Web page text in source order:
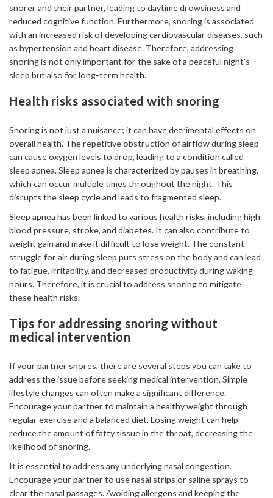
snorer and their partner, leading to daytime drowsiness and
reduced cognitive function. Furthermore, snoring is associated
with an increased risk of developing cardiovascular diseases, such
as hypertension and heart disease. Therefore, addressing
snoring is not only important for the sake of a peaceful night’s
sleep but also for long-term health.
Health risks associated with snoring
Snoring is not just a nuisance; it can have detrimental effects on
overall health. The repetitive obstruction of airflow during sleep
can cause oxygen levels to drop, leading to a condition called
sleep apnea. Sleep apnea is characterized by pauses in breathing,
which can occur multiple times throughout the night. This
disrupts the sleep cycle and leads to fragmented sleep.
Sleep apnea has been linked to various health risks, including high
blood pressure, stroke, and diabetes. It can also contribute to
weight gain and make it difficult to lose weight. The constant
struggle for air during sleep puts stress on the body and can lead
to fatigue, irritability, and decreased productivity during waking
hours. Therefore, it is crucial to address snoring to mitigate
these health risks.
Tips for addressing snoring without
medical intervention
If your partner snores, there are several steps you can take to
address the issue before seeking medical intervention. Simple
lifestyle changes can often make a significant difference.
Encourage your partner to maintain a healthy weight through
regular exercise and a balanced diet. Losing weight can help
reduce the amount of fatty tissue in the throat, decreasing the
likelihood of snoring.
It is essential to address any underlying nasal congestion.
Encourage your partner to use nasal strips or saline sprays to
clear the nasal passages. Avoiding allergens and keeping the